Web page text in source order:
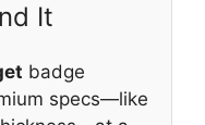
It
badge
specs—like